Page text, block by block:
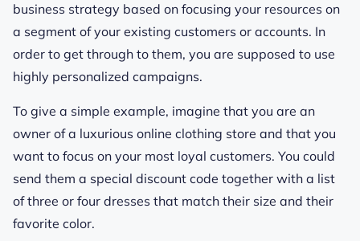
business strategy based on focusing your resources on
a segment of your existing customers or accounts. In
order to get through to them, you are supposed to use
highly personalized campaigns.
To give a simple example, imagine that you are an
owner of a luxurious online clothing store and that you
want to focus on your most loyal customers. You could
send them a special discount code together with a list
of three or four dresses that match their size and their
favorite color.